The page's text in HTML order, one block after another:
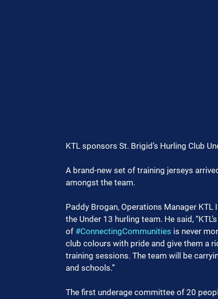
KTL sponsors St. Brigid’s Hurling Club
A brand-new set of training jerseys
amongst the team.
Paddy Brogan, Operations Manager
the Under 13 hurling team. He said,
of #ConnectingCommunities is never
club colours with pride and give them a
training sessions. The team will be
and schools.”
The first underage committee of 20